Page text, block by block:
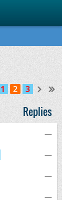
1 2 3
Replies
—
—
—
—